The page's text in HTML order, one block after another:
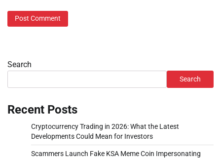
Search
Search
Recent Posts
Cryptocurrency Trading in 2026: What the Latest
Developments Could Mean for Investors
Scammers Launch Fake KSA Meme Coin Impersonating